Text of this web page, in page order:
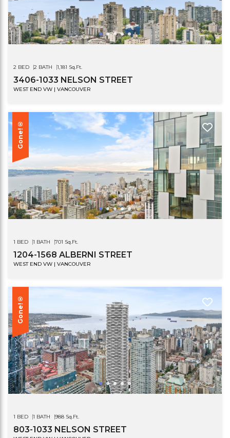
2 BED 2 BATH 1,181 Sq.Ft.
3406-1033 NELSON STREET
WEST END VW | VANCOUVER
Gone!®
1 BED 1 BATH 701 Sq.Ft.
1204-1568 ALBERNI STREET
WEST END VW | VANCOUVER
Gone!®
1 BED 1 BATH 988 Sq.Ft.
803-1033 NELSON STREET